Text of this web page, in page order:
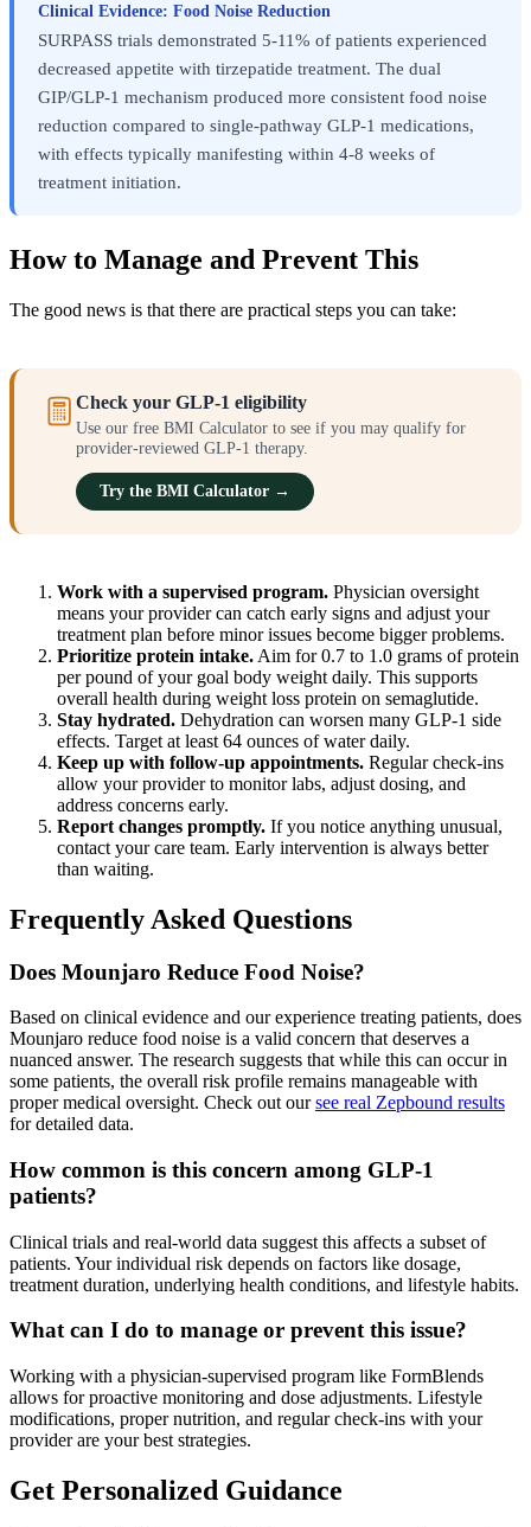
Clinical Evidence: Food Noise Reduction
SURPASS trials demonstrated 5-11% of patients experienced
decreased appetite with tirzepatide treatment. The dual
GIP/GLP-1 mechanism produced more consistent food noise
reduction compared to single-pathway GLP-1 medications,
with effects typically manifesting within 4-8 weeks of
treatment initiation.
How to Manage and Prevent This
The good news is that there are practical steps you can take:
Check your GLP-1 eligibility
Use our free BMI Calculator to see if you may qualify for
provider-reviewed GLP-1 therapy.
Try the BMI Calculator →
Work with a supervised program. Physician oversight
means your provider can catch early signs and adjust your
treatment plan before minor issues become bigger problems.
Prioritize protein intake. Aim for 0.7 to 1.0 grams of protein
per pound of your goal body weight daily. This supports
overall health during weight loss protein on semaglutide.
Stay hydrated. Dehydration can worsen many GLP-1 side
effects. Target at least 64 ounces of water daily.
Keep up with follow-up appointments. Regular check-ins
allow your provider to monitor labs, adjust dosing, and
address concerns early.
Report changes promptly. If you notice anything unusual,
contact your care team. Early intervention is always better
than waiting.
Frequently Asked Questions
Does Mounjaro Reduce Food Noise?
Based on clinical evidence and our experience treating patients, does
Mounjaro reduce food noise is a valid concern that deserves a
nuanced answer. The research suggests that while this can occur in
some patients, the overall risk profile remains manageable with
proper medical oversight. Check out oursee real Zepbound results
for detailed data.
How common is this concern among GLP-1
patients?
Clinical trials and real-world data suggest this affects a subset of
patients. Your individual risk depends on factors like dosage,
treatment duration, underlying health conditions, and lifestyle habits.
What can I do to manage or prevent this issue?
Working with a physician-supervised program like FormBlends
allows for proactive monitoring and dose adjustments. Lifestyle
modifications, proper nutrition, and regular check-ins with your
provider are your best strategies.
Get Personalized Guidance